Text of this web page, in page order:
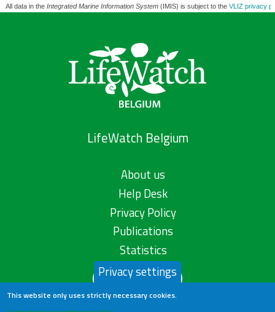
All data in the Integrated Marine Information System(IMIS) is subject to the VLIZ privacy
LifeWatch Belgium
About us
Help Desk
Privacy Policy
Publications
Statistics
Contact us
Privacy settings
This website only uses strictly necessary cookies.